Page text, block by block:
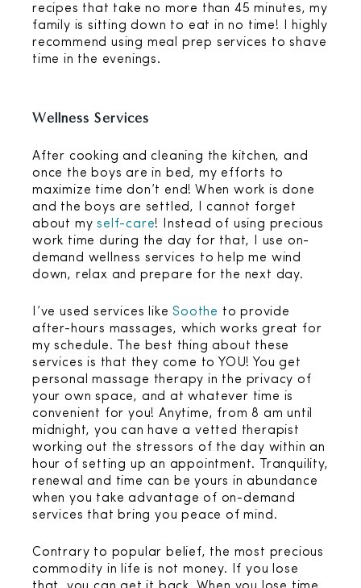
recipes that take no more than 45 minutes, my
family is sitting down to eat in no time! I highly
recommend using meal prep services to shave
time in the evenings.
Wellness Services
After cooking and cleaning the kitchen, and
once the boys are in bed, my efforts to
maximize time don’t end! When work is done
and the boys are settled, I cannot forget
about myself-care! Instead of using precious
work time during the day for that, I use on-
demand wellness services to help me wind
down, relax and prepare for the next day.
I’ve used services like Soothe to provide
after-hours massages, which works great for
my schedule. The best thing about these
services is that they come to YOU! You get
personal massage therapy in the privacy of
your own space, and at whatever time is
convenient for you! Anytime, from 8 am until
midnight, you can have a vetted therapist
working out the stressors of the day within an
hour of setting up an appointment. Tranquility,
renewal and time can be yours in abundance
when you take advantage of on-demand
services that bring you peace of mind.
Contrary to popular belief, the most precious
commodity in life is not money. If you lose